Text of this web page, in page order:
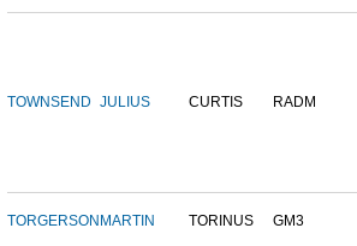
TOWNSEND JULIUS CURTIS RADM
TORGERSON MARTIN TORINUS GM3